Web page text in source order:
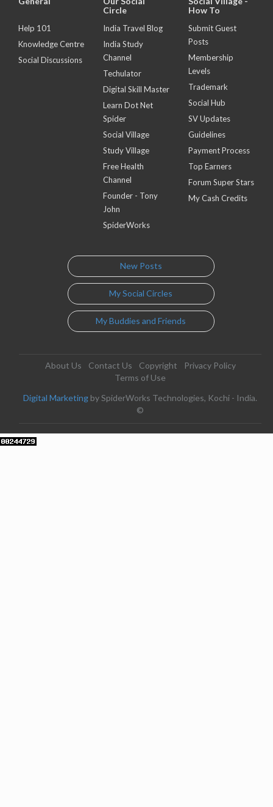
Help 101
Knowledge Centre
Social Discussions
Circle
India Travel Blog
India Study
Channel
Techulator
Digital Skill Master
Learn Dot Net
Spider
Social Village
Study Village
Free Health
Channel
Founder - Tony
John
SpiderWorks
How To
Submit Guest
Posts
Membership
Levels
Trademark
Social Hub
SV Updates
Guidelines
Payment Process
Top Earners
Forum Super Stars
My Cash Credits
New Posts
My Social Circles
My Buddies and Friends
About Us Contact Us Copyright
Privacy Policy
Terms of Use
Digital Marketing by SpiderWorks Technologies, Kochi - India.
©